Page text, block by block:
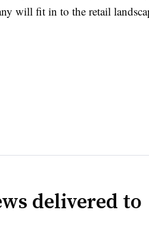
will fit in to the retail
delivered to